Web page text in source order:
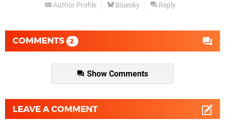
Author Profile Bluesky Reply
COMMENTS 2
Show Comments
LEAVE A COMMENT